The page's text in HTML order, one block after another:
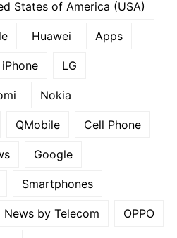
States of America (USA)
Huawei Apps
iPhone LG
Nokia
QMobile Cell Phone
Google
Smartphones
News by Telecom OPPO